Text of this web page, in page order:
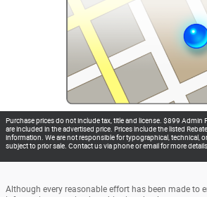
Purchase prices do not include tax, title and license. $899 Admin
are included in the advertised price. Prices include the listed
information. We are not responsible for typographical, technical,
subject to prior sale. Contact us via phone or email for more
Although every reasonable effort has been made to